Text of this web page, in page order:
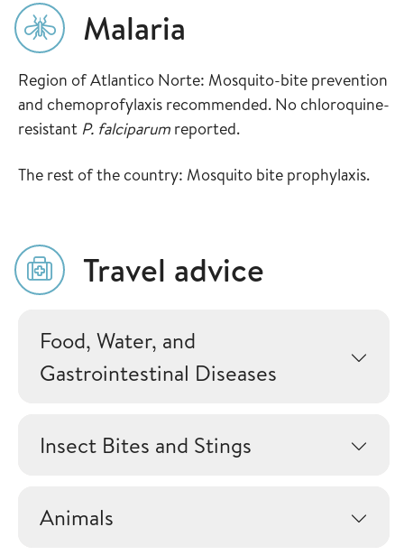
Malaria
Region of Atlantico Norte: Mosquito-bite prevention
and chemoprofylaxis recommended. No chloroquine-
resistant P. falciparum reported.
The rest of the country: Mosquito bite prophylaxis.
Travel advice
Food, Water, and
Gastrointestinal Diseases
Insect Bites and Stings
Animals